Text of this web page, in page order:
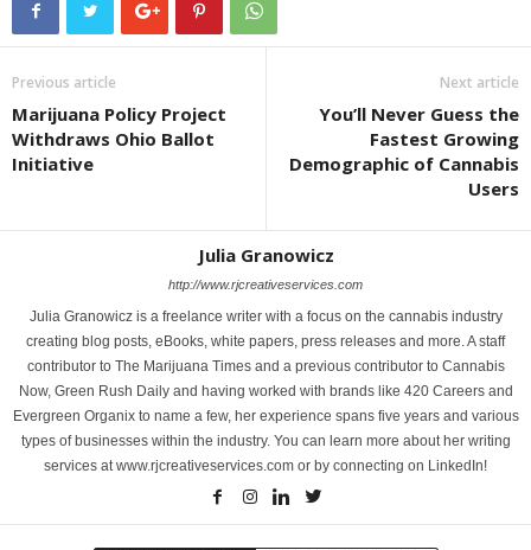
Previous article
Marijuana Policy Project
Withdraws Ohio Ballot
Initiative
Next article
You’ll Never Guess the
Fastest Growing
Demographic of Cannabis
Users
Julia Granowicz
http://www.rjcreativeservices.com
Julia Granowicz is a freelance writer with a focus on the cannabis industry
creating blog posts, eBooks, white papers, press releases and more. A staff
contributor to The Marijuana Times and a previous contributor to Cannabis
Now, Green Rush Daily and having worked with brands like 420 Careers and
Evergreen Organix to name a few, her experience spans five years and various
types of businesses within the industry. You can learn more about her writing
services at www.rjcreativeservices.com or by connecting on LinkedIn!